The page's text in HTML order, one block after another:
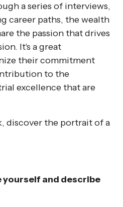
a series of interviews,
career paths, the wealth
the passion that drives
It's a great
their commitment
to the
excellence that are
discover the portrait of a
and describe